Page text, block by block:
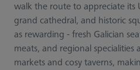
walk the route to appreciate its
grand cathedral, and historic
as rewarding - fresh Galician
meats, and regional specialities
markets and cosy taverns,